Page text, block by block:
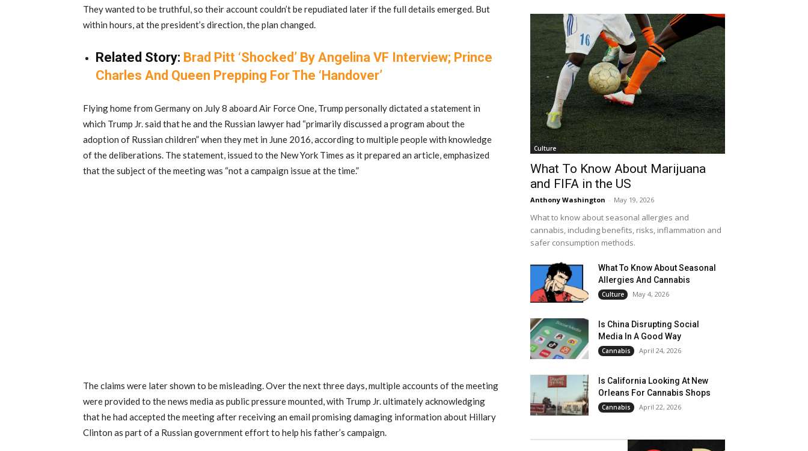
They wanted to be truthful, so their account couldn’t be repudiated later if the full details emerged. But
within hours, at the president’s direction, the plan changed.
Related Story: Brad Pitt ‘Shocked’ By Angelina VF Interview; Prince
Charles And Queen Prepping For The ‘Handover’
Flying home from Germany on July 8 aboard Air Force One, Trump personally dictated a statement in
which Trump Jr. said that he and the Russian lawyer had “primarily discussed a program about the
adoption of Russian children” when they met in June 2016, according to multiple people with knowledge
of the deliberations. The statement, issued to the New York Times as it prepared an article, emphasized
that the subject of the meeting was “not a campaign issue at the time.”
The claims were later shown to be misleading. Over the next three days, multiple accounts of the meeting
were provided to the news media as public pressure mounted, with Trump Jr. ultimately acknowledging
that he had accepted the meeting after receiving an email promising damaging information about Hillary
Clinton as part of a Russian government effort to help his father’s campaign.
Culture
What To Know About Marijuana
and FIFA in the US
Anthony Washington - May 19, 2026
What to know about seasonal allergies and
cannabis, including benefits, risks, inflammation and
safer consumption methods.
What To Know About Seasonal
Allergies And Cannabis
Culture May 4, 2026
Is China Disrupting Social
Media In A Good Way
Cannabis April 24, 2026
Is California Looking At New
Orleans For Cannabis Shops
Cannabis April 22, 2026